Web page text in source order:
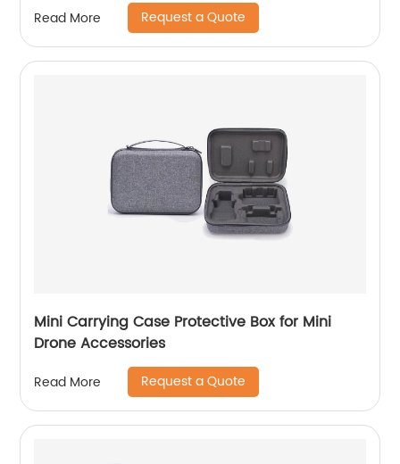
Strap for Pro Controller, Poke Ball Plus and
Switch Accessories, Black
Read More Request a Quote
Mini Carrying Case Protective Box for Mini
Drone Accessories
Read More Request a Quote